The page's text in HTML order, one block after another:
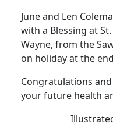
June and Len
with a Blessing at
Wayne, from the
on holiday at the
Congratulations
your future health